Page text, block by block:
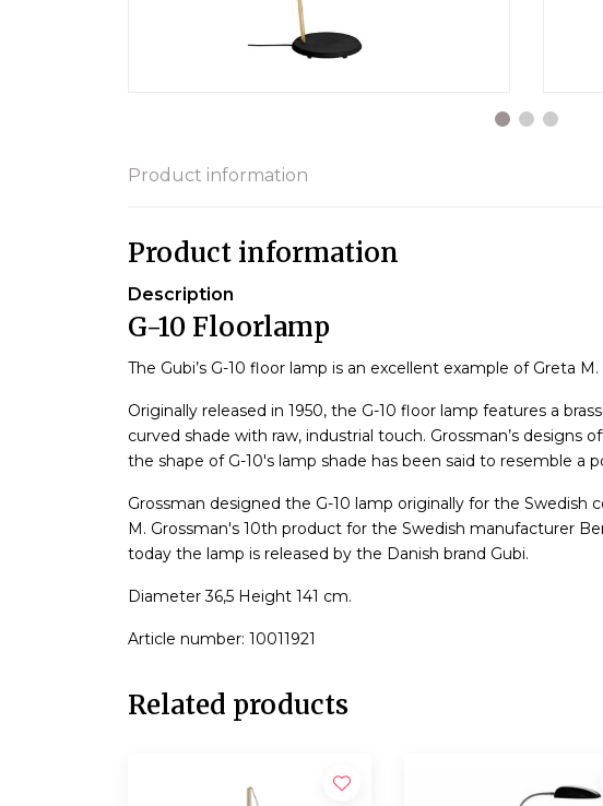
Product information
Product information
Description
G-10 Floorlamp
The Gubi’s G-10 floor lamp is an excellent example of Greta
Originally released in 1950, the G-10 floor lamp features a
curved shade with raw, industrial touch. Grossman’s designs
the shape of G-10's lamp shade has been said to resemble a
Grossman designed the G-10 lamp originally for the Swedish
M. Grossman's 10th product for the Swedish manufacturer
today the lamp is released by the Danish brand Gubi.
Diameter 36,5 Height 141 cm.
Article number: 10011921
Related products